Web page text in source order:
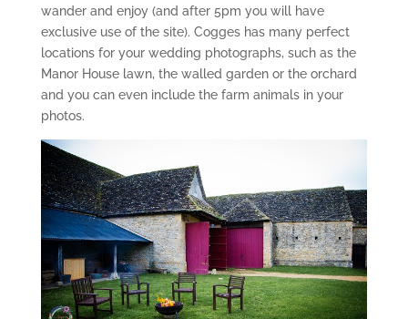
wander and enjoy (and after 5pm you will have
exclusive use of the site). Cogges has many perfect
locations for your wedding photographs, such as the
Manor House lawn, the walled garden or the orchard
and you can even include the farm animals in your
photos.